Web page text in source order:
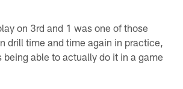
on 3rd and 1 was one of those
drill time and time again in practice,
being able to actually do it in a game